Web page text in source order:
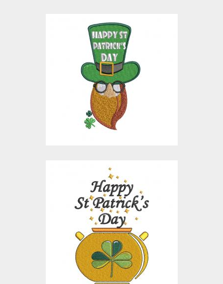
Embroidery Design: St
Patrick's Day Hat
Embroidery Designs
$10.00
$15.00
Embroidery Design:
Happy Patrick's Day
Embroidery Designs
$10.00
$15.00